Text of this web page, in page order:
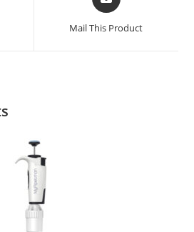
Mail This Product